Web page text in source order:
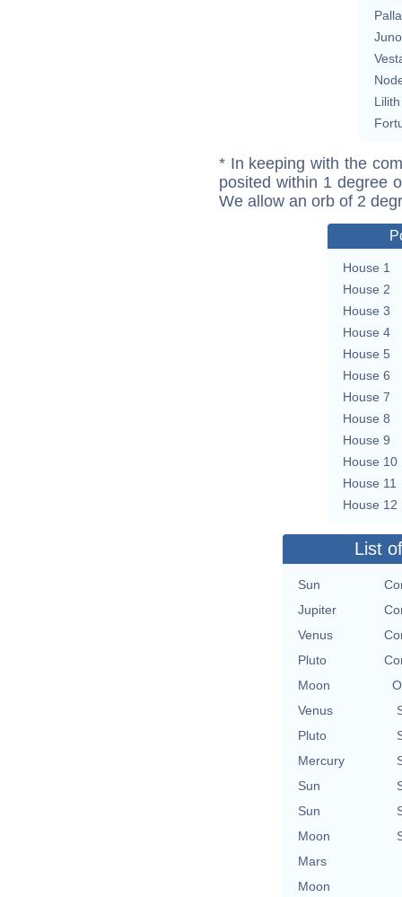
Juno
Lilith
* In keeping with the
posited within 1 degree
We allow an orb of 2
House 1
House 2
House 3
House 4
House 5
House 6
House 7
House 8
House 9
House 10
House 11
House 12
List
Sun
Jupiter
Venus
Pluto
Moon
Venus
Pluto
Mercury
Sun
Sun
Moon
Mars
Moon